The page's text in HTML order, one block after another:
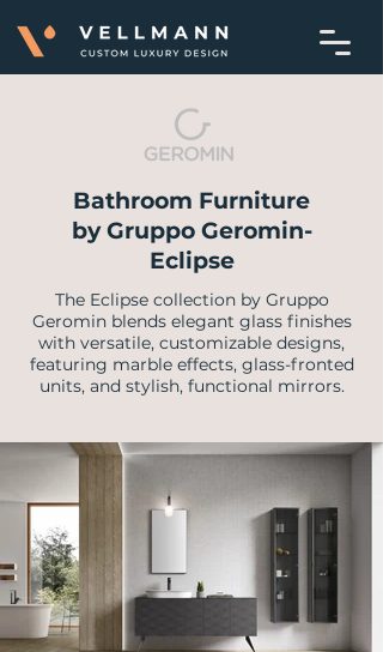
Bathroom Furniture
by Gruppo Geromin-
Eclipse
The Eclipse collection by Gruppo
Geromin blends elegant glass finishes
with versatile, customizable designs,
featuring marble effects, glass-fronted
units, and stylish, functional mirrors.